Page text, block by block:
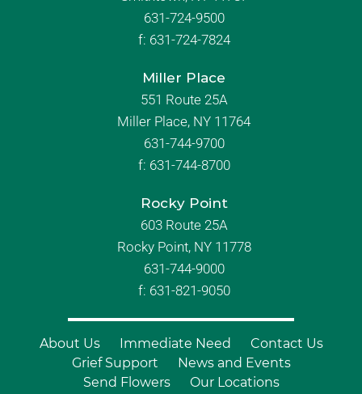
631-724-9500
f: 631-724-7824
Miller Place
551 Route 25A
Miller Place, NY 11764
631-744-9700
f: 631-744-8700
Rocky Point
603 Route 25A
Rocky Point, NY 11778
631-744-9000
f: 631-821-9050
About Us Immediate Need
Contact Us
Grief Support
News and Events
Send Flowers
Our Locations